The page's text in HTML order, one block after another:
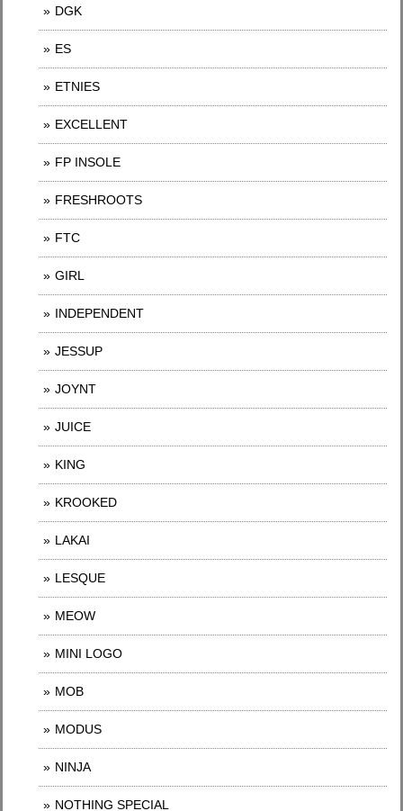
DGK
ES
ETNIES
EXCELLENT
FP INSOLE
FRESHROOTS
FTC
GIRL
INDEPENDENT
JESSUP
JOYNT
JUICE
KING
KROOKED
LAKAI
LESQUE
MEOW
MINI LOGO
MOB
MODUS
NINJA
NOTHING SPECIAL